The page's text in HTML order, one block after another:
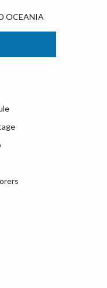
OCEANIA